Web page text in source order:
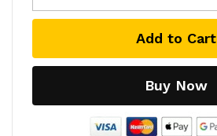
Add to Cart
Buy Now